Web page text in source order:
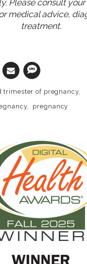
Please consult
medical advice,
treatment.
trimester of pregnancy
pregnancy